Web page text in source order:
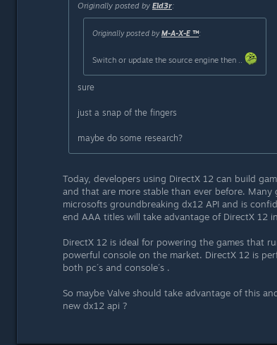
Originally posted by Eld3r:
Originally posted byM-A-X-E ™:
Switch or update the source engine then ..
sure
just a snap of the fingers
maybe do some research?
Today, developers using DirectX 12 can build
and that are more stable than ever before.
microsofts groundbreaking dx12 API and is
end AAA titles will take advantage of DirectX 12
DirectX 12 is ideal for powering the games that
powerful console on the market. DirectX 12 is
both pc´s and console´s .
So maybe Valve should take advantage of this
new dx12 api ?